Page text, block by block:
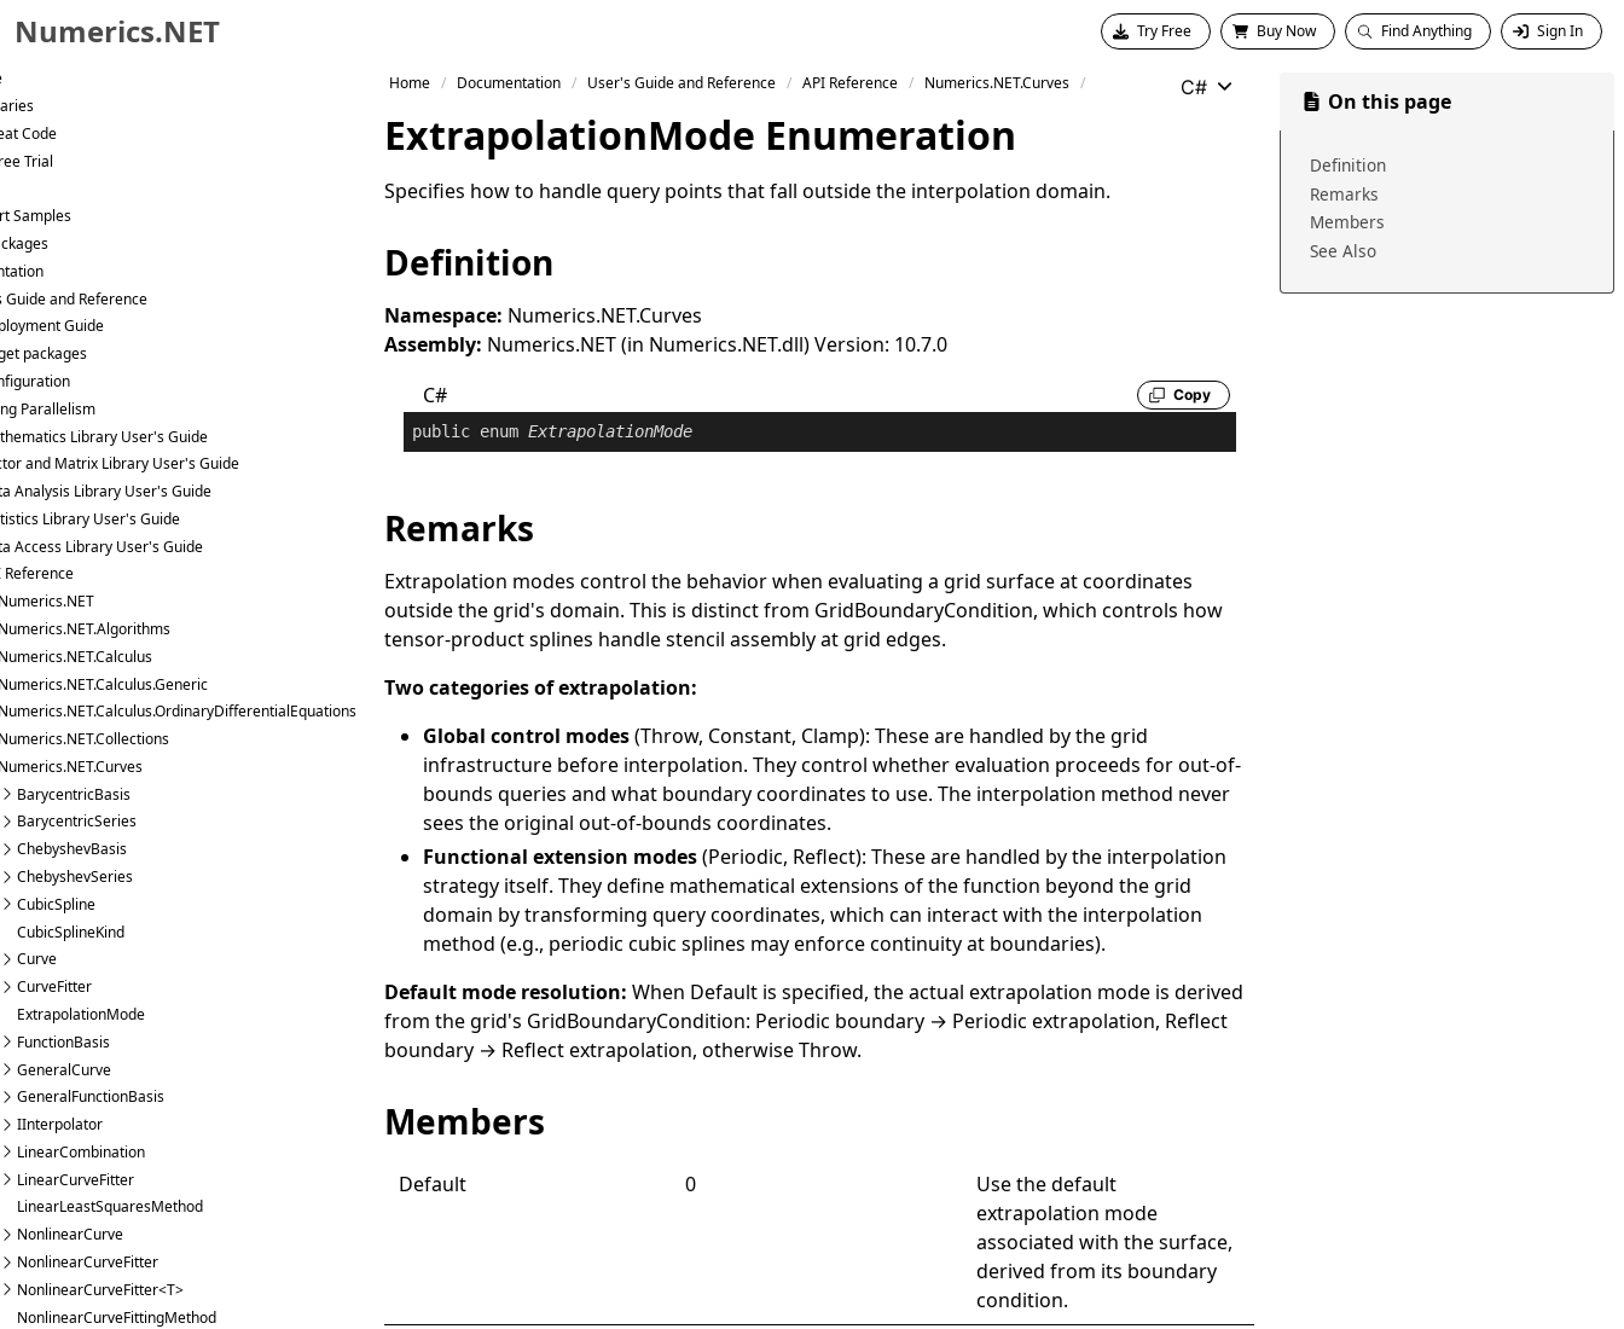
Skip to primary navigation
Skip to content
Skip to footer
Numerics.NET Try Free Buy Now Find Anything Sign In
Code
Trial
Samples
Guide and Reference
Guide
packages
Parallelism
Library User's Guide
and Matrix Library User's Guide
Analysis Library User's Guide
Library User's Guide
Access Library User's Guide
Reference
BarycentricBasis
BarycentricSeries
ChebyshevBasis
ChebyshevSeries
CubicSpline
CubicSplineKind
Curve
CurveFitter
ExtrapolationMode
FunctionBasis
GeneralCurve
GeneralFunctionBasis
IInterpolator
LinearCombination
LinearCurveFitter
LinearLeastSquaresMethod
NonlinearCurve
NonlinearCurveFitter
NonlinearCurveFitter<T>
NonlinearCurveFittingMethod
Home Documentation User's Guide and Reference API Reference Numerics.NET.Curves C#
ExtrapolationMode Enumeration
Specifies how to handle query points that fall outside the interpolation domain.
Definition
Namespace: Numerics.NET.Curves
Assembly: Numerics.NET (in Numerics.NET.dll) Version: 10.7.0
C#
Copy
public enum ExtrapolationMode
Remarks
Extrapolation modes control the behavior when evaluating a grid surface at coordinates
outside the grid's domain. This is distinct from GridBoundaryCondition, which controls how
tensor-product splines handle stencil assembly at grid edges.
Two categories of extrapolation:
Global control modes(Throw, Constant, Clamp): These are handled by the grid
infrastructure before interpolation. They control whether evaluation proceeds for out-of-
bounds queries and what boundary coordinates to use. The interpolation method never
sees the original out-of-bounds coordinates.
Functional extension modes(Periodic, Reflect): These are handled by the interpolation
strategy itself. They define mathematical extensions of the function beyond the grid
domain by transforming query coordinates, which can interact with the interpolation
method (e.g., periodic cubic splines may enforce continuity at boundaries).
Default mode resolution: When Default is specified, the actual extrapolation mode is derived
from the grid's GridBoundaryCondition: Periodic boundary → Periodic extrapolation, Reflect
boundary → Reflect extrapolation, otherwise Throw.
Members
Default 0
Use the default
extrapolation mode
associated with the surface,
derived from its boundary
condition.
On this page
Definition
Remarks
Members
See Also